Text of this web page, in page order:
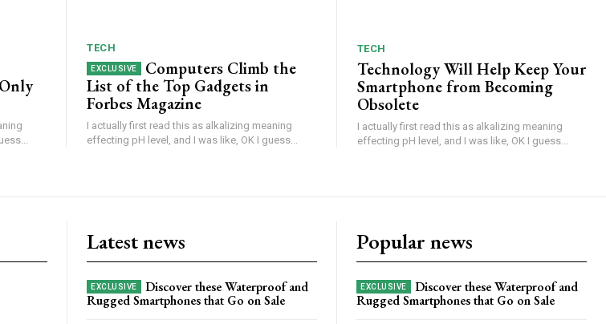
TECH
Computers Climb the
List of the Top Gadgets in
Forbes Magazine
I actually first read this as alkalizing meaning
effecting pH level, and I was like, OK I guess...
TECH
Technology Will Help Keep Your
Smartphone from Becoming
Obsolete
I actually first read this as alkalizing meaning
effecting pH level, and I was like, OK I guess...
Latest news
Discover these Waterproof and
Rugged Smartphones that Go on Sale
Popular news
Discover these Waterproof and
Rugged Smartphones that Go on Sale